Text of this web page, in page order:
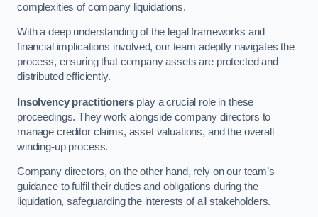
complexities of company liquidations.
With a deep understanding of the legal frameworks and
financial implications involved, our team adeptly navigates the
process, ensuring that company assets are protected and
distributed efficiently.
Insolvency practitionersplay a crucial role in these
proceedings. They work alongside company directors to
manage creditor claims, asset valuations, and the overall
winding-up process.
Company directors, on the other hand, rely on our team’s
guidance to fulfil their duties and obligations during the
liquidation, safeguarding the interests of all stakeholders.